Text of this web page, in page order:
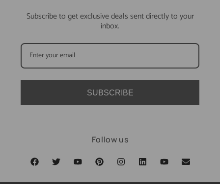
Subscribe to get exclusive deals sent directly to your
inbox.
SUBSCRIBE
Follow us